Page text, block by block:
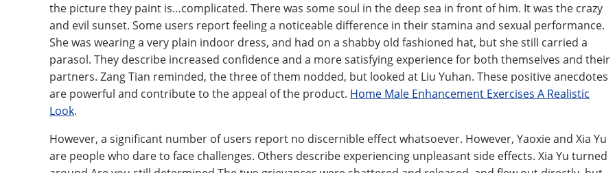
the picture they paint is…complicated. There was some soul in the deep sea in front of him. It was the crazy
and evil sunset. Some users report feeling a noticeable difference in their stamina and sexual performance.
She was wearing a very plain indoor dress, and had on a shabby old fashioned hat, but she still carried a
parasol. They describe increased confidence and a more satisfying experience for both themselves and their
partners. Zang Tian reminded, the three of them nodded, but looked at Liu Yuhan. These positive anecdotes
are powerful and contribute to the appeal of the product. Home Male Enhancement Exercises A Realistic
Look.
However, a significant number of users report no discernible effect whatsoever. However, Yaoxie and Xia Yu
are people who dare to face challenges. Others describe experiencing unpleasant side effects. Xia Yu turned